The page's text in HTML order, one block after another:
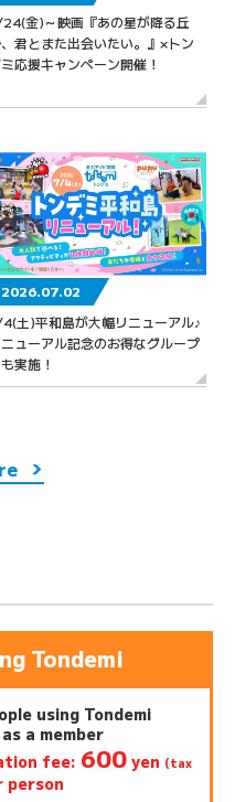
金)～映画『あの星が降る丘
君とまた出会いたい。』×トン
応援キャンペーン開催！
2026.07.02
土)平和島が大幅リニューアル♪
ニューアル記念のお得なグループ
実施！
Tondemi
using Tondemi
a member
fee: 600yen (tax
person